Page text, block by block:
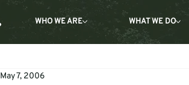
WHO WE ARE WHAT WE DO
May 7, 2006